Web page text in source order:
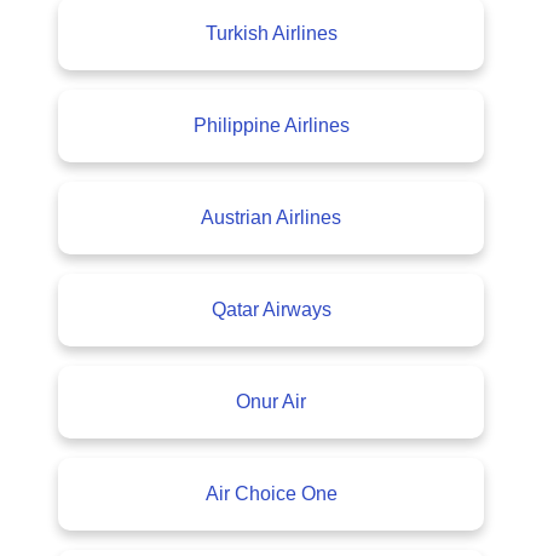
Turkish Airlines
Philippine Airlines
Austrian Airlines
Qatar Airways
Onur Air
Air Choice One